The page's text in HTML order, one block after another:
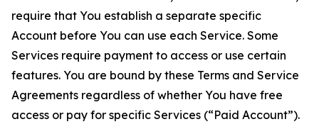
require that You establish a separate specific
Account before You can use each Service. Some
Services require payment to access or use certain
features. You are bound by these Terms and Service
Agreements regardless of whether You have free
access or pay for specific Services (“Paid Account”).